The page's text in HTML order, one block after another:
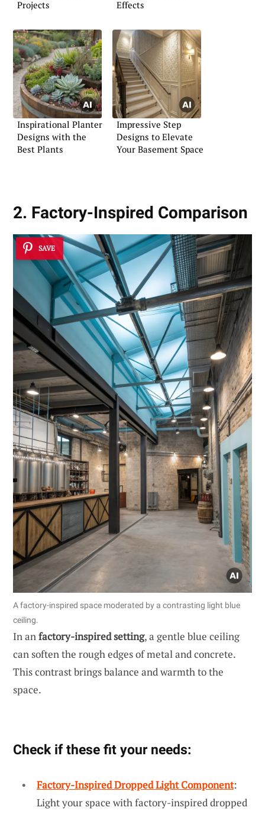
Projects
Effects
Inspirational Planter
Designs with the
Best Plants
Impressive Step
Designs to Elevate
Your Basement Space
2. Factory-Inspired Comparison
SAVE
A factory-inspired space moderated by a contrasting light blue
ceiling.
In anfactory-inspired setting, a gentle blue ceiling
can soften the rough edges of metal and concrete.
This contrast brings balance and warmth to the
space.
Check if these fit your needs:
Factory-Inspired Dropped Light Component:
Light your space with factory-inspired dropped